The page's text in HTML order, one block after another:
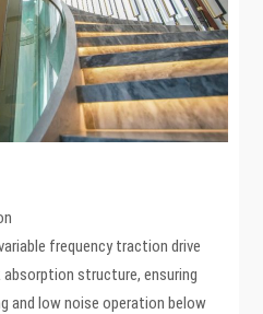
frequency traction drive
structure, ensuring
low noise operation below